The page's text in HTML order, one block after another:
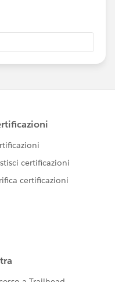
PICnet. Here's to
future for Braintree.